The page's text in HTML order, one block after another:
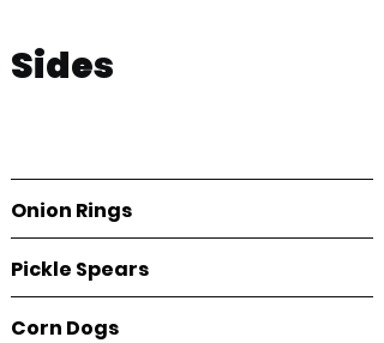
Sides
Onion Rings
Pickle Spears
Corn Dogs